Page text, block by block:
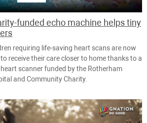
funded echo machine helps tiny
requiring life-saving heart scans are now
receive their care closer to home thanks to a
scanner funded by the Rotherham
and Community Charity.